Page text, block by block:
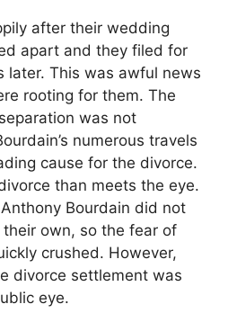
after their wedding
apart and they filed for
later. This was awful news
rooting for them. The
was not
numerous travels
cause for the divorce.
than meets the eye.
Bourdain did not
own, so the fear of
crushed. However,
divorce settlement was
eye.